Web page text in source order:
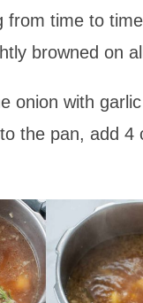
from time to
browned on
onion with
the pan, add 4